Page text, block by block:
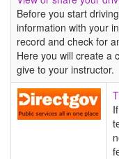
Before you start
information with your
record and check for
Here you will create a
give to your instructor.
Theory
Test
Booking